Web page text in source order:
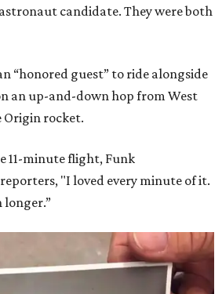
candidate. They were both
“honored guest” to ride alongside
an up-and-down hop from West
Origin rocket.
11-minute flight, Funk
"I loved every minute of it.
longer.”